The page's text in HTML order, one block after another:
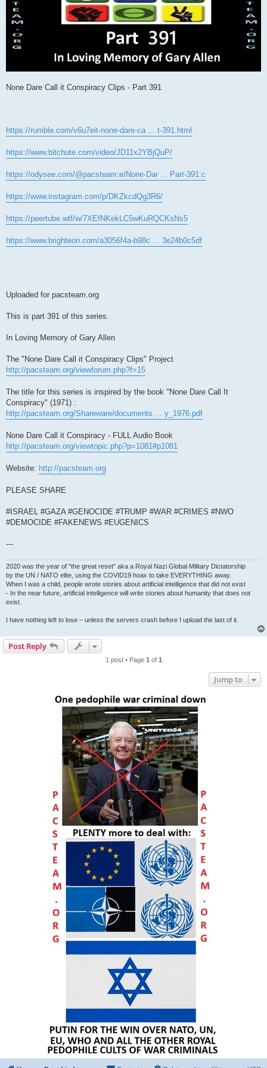
None Dare Call it Conspiracy Clips - Part 391
https://rumble.com/v6u7eit-none-dare-ca ... t-391.html
https://www.bitchute.com/video/JD11x2YBjQuP/
https://odysee.com/@pacsteam:e/None-Dar ... Part-391:c
https://www.instagram.com/p/DKZkcdQg3R6/
https://peertube.wtf/w/7XEfNKekLC5wKuRQCKsNs5
https://www.brighteon.com/a3056f4a-b98c ... 3e24b0c5df
Uploaded for pacsteam.org
This is part 391 of this series.
In Loving Memory of Gary Allen
The "None Dare Call it Conspiracy Clips" Project
http://pacsteam.org/viewforum.php?f=15
The title for this series is inspired by the book "None Dare Call It
Conspiracy" (1971) :
http://pacsteam.org/Shareware/documents ... y_1976.pdf
None Dare Call it Conspiracy - FULL Audio Book
http://pacsteam.org/viewtopic.php?p=1081#p1081
Website: http://pacsteam.org
PLEASE SHARE
#ISRAEL #GAZA #GENOCIDE #TRUMP #WAR #CRIMES #NWO
#DEMOCIDE #FAKENEWS #EUGENICS
---
2020 was the year of "the great reset" aka a Royal Nazi Global Military Dictatorship
by the UN / NATO elite, using the COVID19 hoax to take EVERYTHING away.
When I was a child, people wrote stories about artificial intelligence that did not exist
- In the near future, artificial intelligence will write stories about humanity that does not
exist.
I have nothing left to lose – unless the servers crash before I upload the last of it.
Post Reply
1 post • Page 1 of 1
Jump to